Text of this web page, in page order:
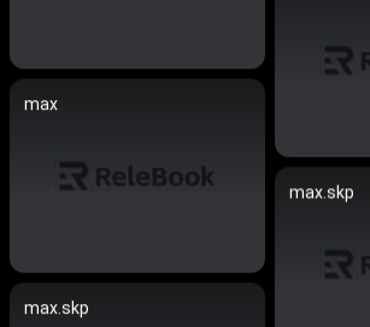
max
max.skp
max.skp